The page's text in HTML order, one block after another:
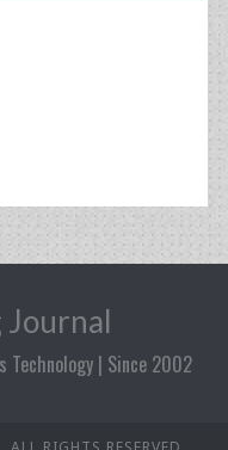
Journal
Technology | Since 2002